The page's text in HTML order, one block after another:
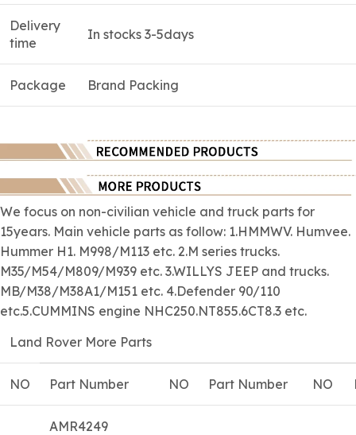
Delivery
time
In stocks 3-5days
Package Brand Packing
We focus on non-civilian vehicle and truck parts for
15years. Main vehicle parts as follow: 1.HMMWV. Humvee.
Hummer H1. M998/M113 etc. 2.M series trucks.
M35/M54/M809/M939 etc. 3.WILLYS JEEP and trucks.
MB/M38/M38A1/M151 etc. 4.Defender 90/110
etc.5.CUMMINS engine NHC250.NT855.6CT8.3 etc.
Land Rover More Parts
NO Part Number NO Part Number NO
AMR4249